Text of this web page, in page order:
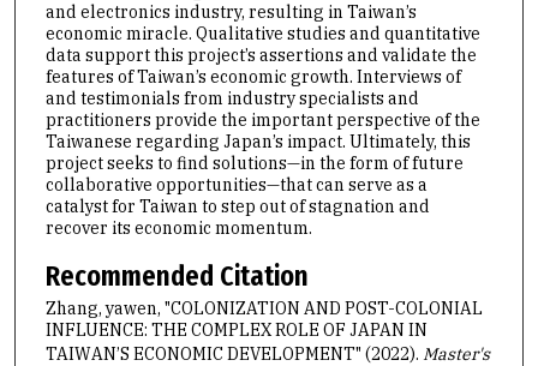
and electronics industry, resulting in Taiwan’s
economic miracle. Qualitative studies and quantitative
data support this project’s assertions and validate the
features of Taiwan’s economic growth. Interviews of
and testimonials from industry specialists and
practitioners provide the important perspective of the
Taiwanese regarding Japan’s impact. Ultimately, this
project seeks to find solutions—in the form of future
collaborative opportunities—that can serve as a
catalyst for Taiwan to step out of stagnation and
recover its economic momentum.
Recommended Citation
Zhang, yawen, "COLONIZATION AND POST-COLONIAL
INFLUENCE: THE COMPLEX ROLE OF JAPAN IN
TAIWAN’S ECONOMIC DEVELOPMENT" (2022). Master's